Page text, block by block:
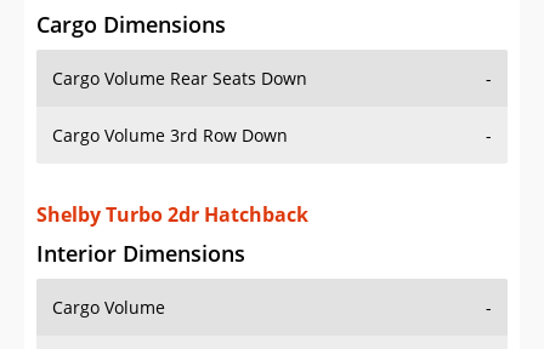
Cargo Dimensions
Cargo Volume Rear Seats Down -
Cargo Volume 3rd Row Down -
Shelby Turbo 2dr Hatchback
Interior Dimensions
Cargo Volume -